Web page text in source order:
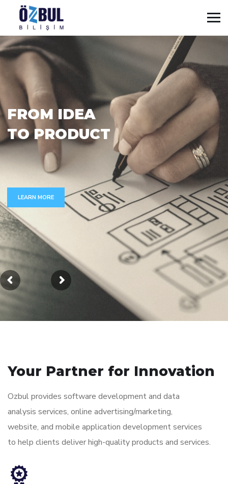
FROM IDEA
TO PRODUCT
LEARN MORE
Your Partner for Innovation
Ozbul provides software development and data
analysis services, online advertising/marketing,
website, and mobile application development services
to help clients deliver high-quality products and services.